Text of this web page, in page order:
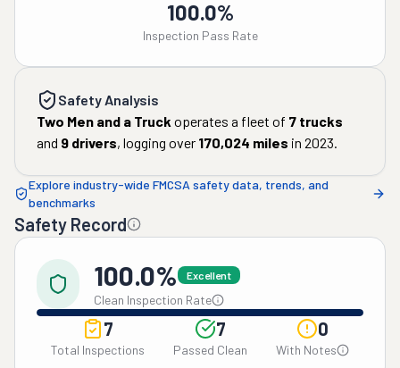
100.0%
Inspection Pass Rate
Safety Analysis
Two Men and a Truck operates a fleet of 7 trucks
and 9 drivers, logging over 170,024 miles in 2023.
Explore industry-wide FMCSA safety data, trends, and
benchmarks
Safety Record
100.0% Excellent
Clean Inspection Rate
7
Total Inspections
7
Passed Clean
0
With Notes